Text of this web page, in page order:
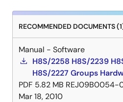
RECOMMENDED DOCUMENTS
Manual - Software
H8S/2258 H8S/2239
H8S/2227 Groups
PDF 5.82 MB REJ09B0054-
Mar 18, 2010